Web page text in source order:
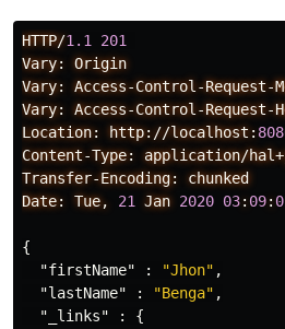
HTTP/1.1 201
Vary:
Origin
Vary:
Access-Control-Request-
Vary:
Access-Control-Request-
Location:
http://localhost:
Content-Type:
application/
Transfer-Encoding:
chunked
Date:
Tue, 21 Jan 2020 03: 09:
{
"firstName"
: "Jhon" ,
"lastName"
: "Benga" ,
"_links"
:
{